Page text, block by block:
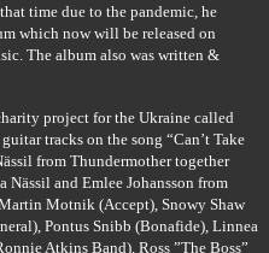
time due to the pandemic, he
which now will be released on
The album also was written &
project for the Ukraine called
tracks on the song “Can’t Take
from Thundermother together
Nässil and Emlee Johansson from
Motnik (Accept), Snowy Shaw
Pontus Snibb (Bonafide), Linnea
Atkins Band), Ross ”The Boss”